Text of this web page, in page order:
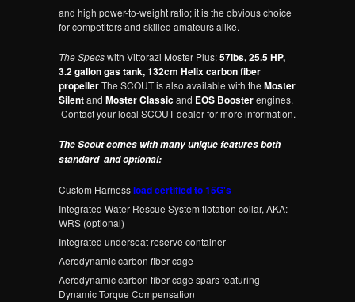
and high power-to-weight ratio; it is the obvious choice
for competitors and skilled amateurs alike.
The Specswith Vittorazi Moster Plus:57lbs, 25.5 HP,
3.2 gallon gas tank, 132cm Helix carbon fiber
propellerThe SCOUT is also available with the Moster
Silentand Moster Classicand EOS Boosterengines.
Contact your local SCOUT dealer for more information.
The Scout comes with many unique features both
standard and optional:
Custom Harnessload certified to 15G's
Integrated Water Rescue System flotation collar, AKA:
WRS (optional)
Integrated underseat reserve container
Aerodynamic carbon fiber cage
Aerodynamic carbon fiber cage spars featuring
Dynamic Torque Compensation